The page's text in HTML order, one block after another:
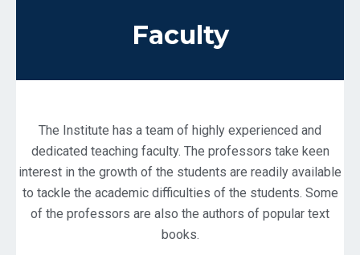
Faculty
The Institute has a team of highly experienced and
dedicated teaching faculty. The professors take keen
interest in the growth of the students are readily available
to tackle the academic difficulties of the students. Some
of the professors are also the authors of popular text
books.